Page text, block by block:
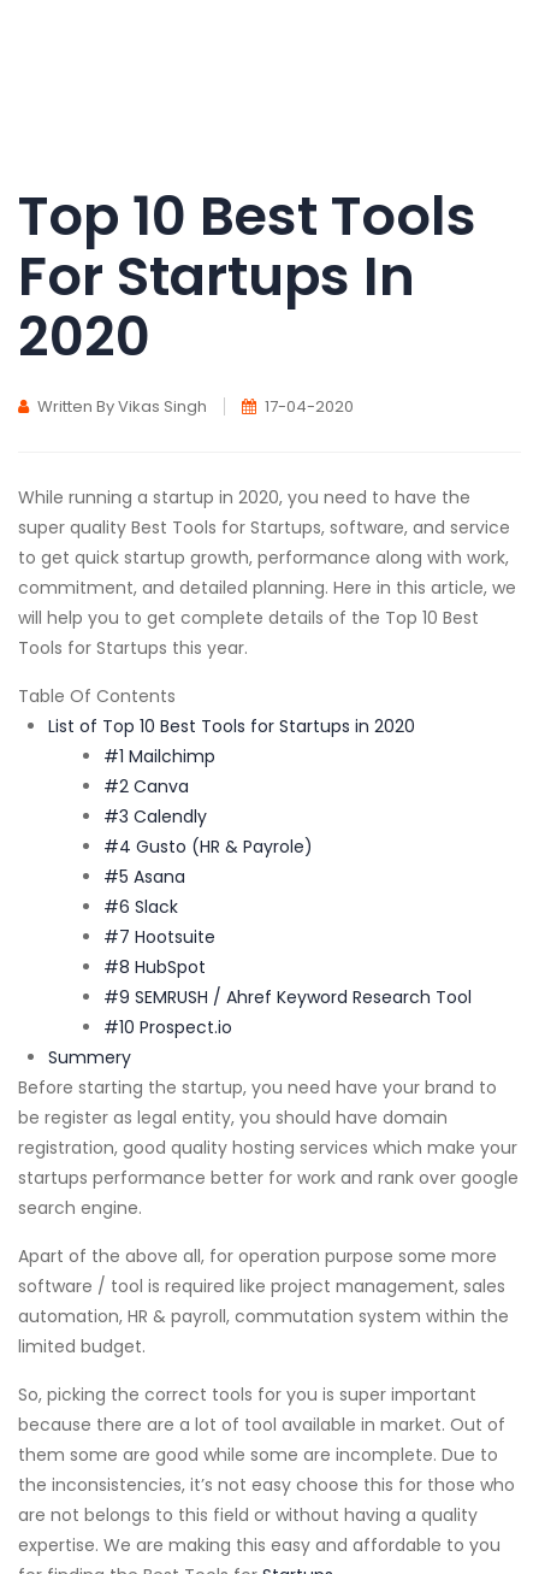
Top 10 Best Tools
For Startups In
2020
Written By Vikas Singh 17-04-2020
While running a startup in 2020, you need to have the
super quality Best Tools for Startups, software, and service
to get quick startup growth, performance along with work,
commitment, and detailed planning. Here in this article, we
will help you to get complete details of the Top 10 Best
Tools for Startups this year.
Table Of Contents
List of Top 10 Best Tools for Startups in 2020
#1 Mailchimp
#2 Canva
#3 Calendly
#4 Gusto (HR & Payrole)
#5 Asana
#6 Slack
#7 Hootsuite
#8 HubSpot
#9 SEMRUSH / Ahref Keyword Research Tool
#10 Prospect.io
Summery
Before starting the startup, you need have your brand to
be register as legal entity, you should have domain
registration, good quality hosting services which make your
startups performance better for work and rank over google
search engine.
Apart of the above all, for operation purpose some more
software / tool is required like project management, sales
automation, HR & payroll, commutation system within the
limited budget.
So, picking the correct tools for you is super important
because there are a lot of tool available in market. Out of
them some are good while some are incomplete. Due to
the inconsistencies, it’s not easy choose this for those who
are not belongs to this field or without having a quality
expertise. We are making this easy and affordable to you